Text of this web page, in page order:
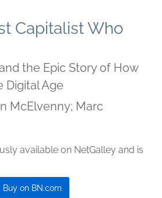
Capitalist Who
the Epic Story of How
Digital Age
McElvenny; Marc
available on NetGalley and is
Buy on BN.com